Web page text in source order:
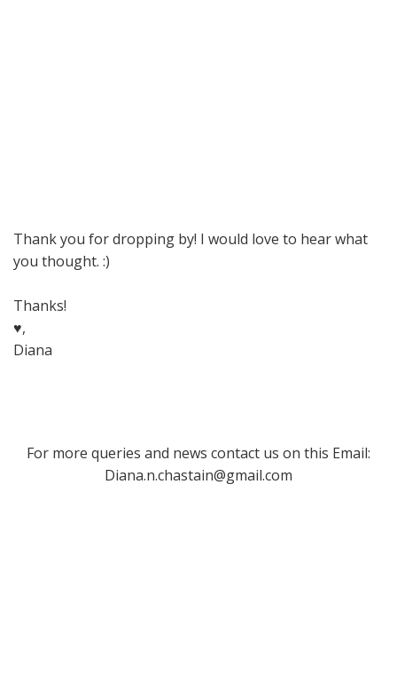
Thank you for dropping by! I would love to hear what
you thought. :)
Thanks!
♥,
Diana
For more queries and news contact us on this Email:
Diana.n.chastain@gmail.com